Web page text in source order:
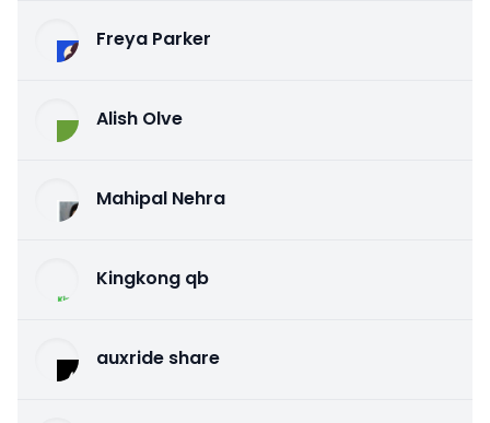
Freya Parker
Alish Olve
Mahipal Nehra
Kingkong qb
auxride share